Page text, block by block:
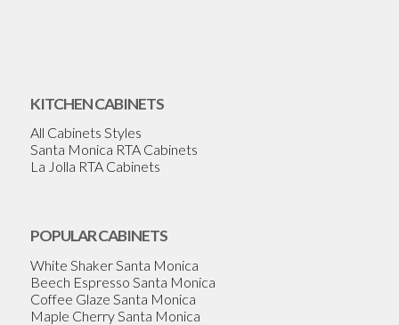
KITCHEN CABINETS
All Cabinets Styles
Santa Monica RTA Cabinets
La Jolla RTA Cabinets
POPULAR CABINETS
White Shaker Santa Monica
Beech Espresso Santa Monica
Coffee Glaze Santa Monica
Maple Cherry Santa Monica